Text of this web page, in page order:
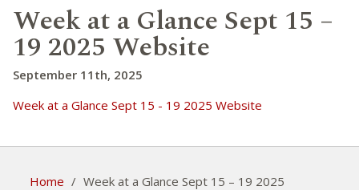
Week at a Glance Sept 15 –
19 2025 Website
September 11th, 2025
Week at a Glance Sept 15 - 19 2025 Website
Home / Week at a Glance Sept 15 – 19 2025